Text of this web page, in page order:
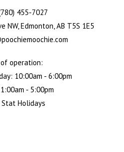
455-7027
NW, Edmonton, AB T5S 1E5
operation:
10:00am - 6:00pm
- 5:00pm
Holidays